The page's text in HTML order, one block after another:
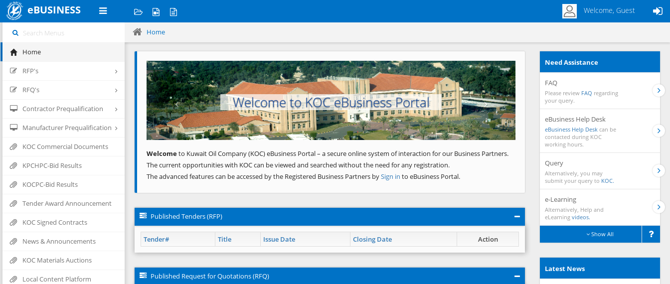
eBUSINESS Welcome, Guest
Home
RFP's
RFQ's
Contractor Prequalification
Manufacturer Prequalification
KOC Commercial Documents
KPCHPC-Bid Results
KOCPC-Bid Results
Tender Award Announcement
KOC Signed Contracts
News & Announcements
KOC Materials Auctions
Local Content Platform
Home
Welcome to KOC eBusiness Portal
Previous Next
Welcometo Kuwait Oil Company (KOC) eBusiness Portal – a secure online system of interaction for our Business Partners.
The current opportunities with KOC can be viewed and searched without the need for any registration.
The advanced features can be accessed by the Registered Business Partners bySign in to eBusiness Portal.
Published Tenders (RFP)
Tender# Title Issue Date Closing Date Action
Published Request for Quotations (RFQ)
Need Assistance
FAQ
Please review FAQ regarding
your query.
eBusiness Help Desk
eBusiness Help Desk can be
contacted during KOC
working hours.
Query
Alternatively, you may
submit your query to KOC.
e-Learning
Alternatively, Help and
eLearning videos.
Show All
Latest News